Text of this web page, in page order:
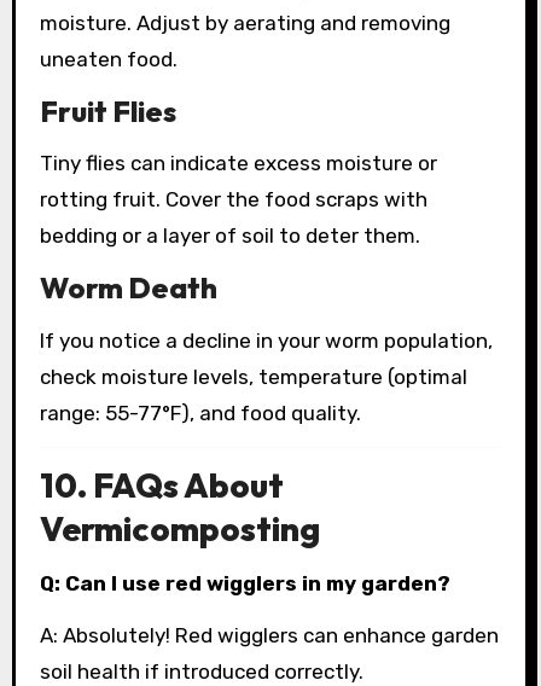
moisture. Adjust by aerating and removing
uneaten food.
Fruit Flies
Tiny flies can indicate excess moisture or
rotting fruit. Cover the food scraps with
bedding or a layer of soil to deter them.
Worm Death
If you notice a decline in your worm population,
check moisture levels, temperature (optimal
range: 55-77°F), and food quality.
10. FAQs About
Vermicomposting
Q: Can I use red wigglers in my garden?
A: Absolutely! Red wigglers can enhance garden
soil health if introduced correctly.